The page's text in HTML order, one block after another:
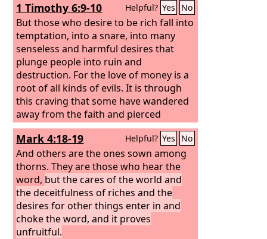
1 Timothy 6:9-10 Helpful? Yes No
But those who desire to be rich fall into
temptation, into a snare, into many
senseless and harmful desires that
plunge people into ruin and
destruction. For the love of money is a
root of all kinds of evils. It is through
this craving that some have wandered
away from the faith and pierced
themselves with many pangs.
Mark 4:18-19 Helpful? Yes No
And others are the ones sown among
thorns. They are those who hear the
word, but the cares of the world and
the deceitfulness of riches and the
desires for other things enter in and
choke the word, and it proves
unfruitful.